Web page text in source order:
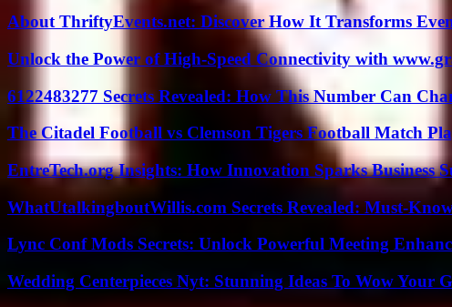
About ThriftyEvents.net: Discover How It Transforms
Unlock the Power of High-Speed Connectivity with
6122483277 Secrets Revealed: How This Number Can
The Citadel Football vs Clemson Tigers Football Match
EntreTech.org Insights: How Innovation Sparks Business
WhatUtalkingboutWillis.com Secrets Revealed: Must-
Lync Conf Mods Secrets: Unlock Powerful Meeting
Wedding Centerpieces Nyt: Stunning Ideas To Wow Your